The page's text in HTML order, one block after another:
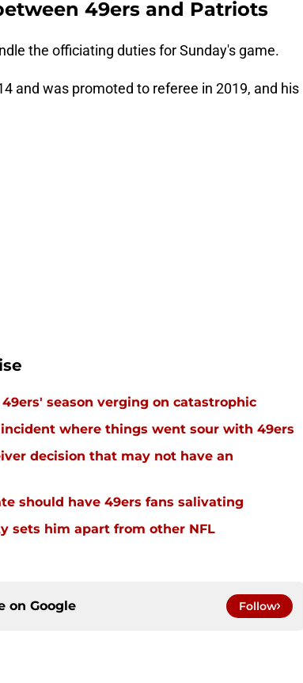
49ers and Patriots
the officiating duties for Sunday's game.
and was promoted to referee in 2019, and his
season verging on catastrophic
where things went sour with 49ers
decision that may not have an
should have 49ers fans salivating
sets him apart from other NFL
on Google Follow